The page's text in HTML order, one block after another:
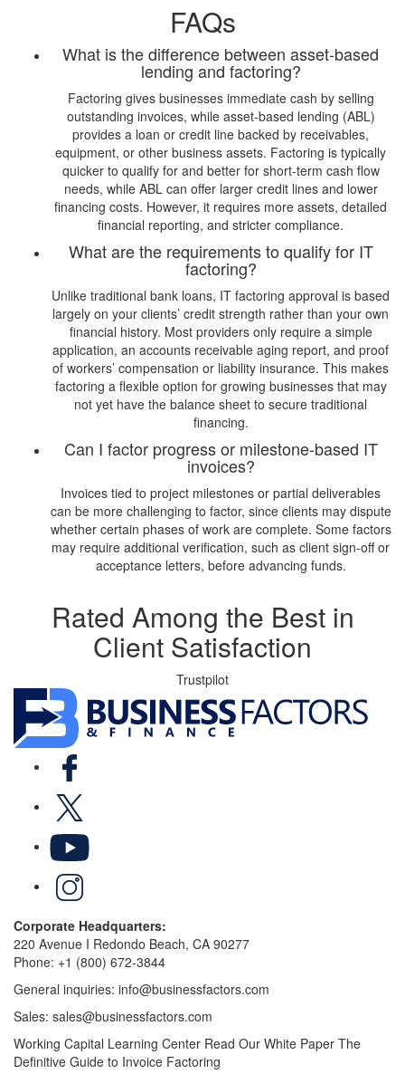
FAQs
What is the difference between asset-based
lending and factoring?
Factoring gives businesses immediate cash by selling
outstanding invoices, while asset-based lending (ABL)
provides a loan or credit line backed by receivables,
equipment, or other business assets. Factoring is typically
quicker to qualify for and better for short-term cash flow
needs, while ABL can offer larger credit lines and lower
financing costs. However, it requires more assets, detailed
financial reporting, and stricter compliance.
What are the requirements to qualify for IT
factoring?
Unlike traditional bank loans, IT factoring approval is based
largely on your clients’ credit strength rather than your own
financial history. Most providers only require a simple
application, an accounts receivable aging report, and proof
of workers’ compensation or liability insurance. This makes
factoring a flexible option for growing businesses that may
not yet have the balance sheet to secure traditional
financing.
Can I factor progress or milestone-based IT
invoices?
Invoices tied to project milestones or partial deliverables
can be more challenging to factor, since clients may dispute
whether certain phases of work are complete. Some factors
may require additional verification, such as client sign-off or
acceptance letters, before advancing funds.
Rated Among the Best in
Client Satisfaction
Trustpilot
Corporate Headquarters:
220 Avenue I Redondo Beach, CA 90277
Phone: +1 (800) 672-3844
General inquiries: info@businessfactors.com
Sales: sales@businessfactors.com
Working Capital Learning Center Read Our White Paper The
Definitive Guide to Invoice Factoring